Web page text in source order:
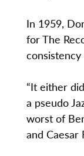
In 1959,
for The
“It either
a pseudo
worst of
and Caesar